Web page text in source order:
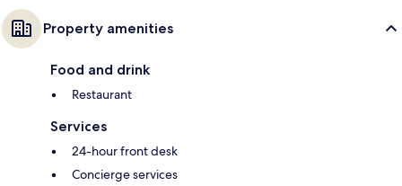
Property amenities
Food and drink
Restaurant
Services
24-hour front desk
Concierge services